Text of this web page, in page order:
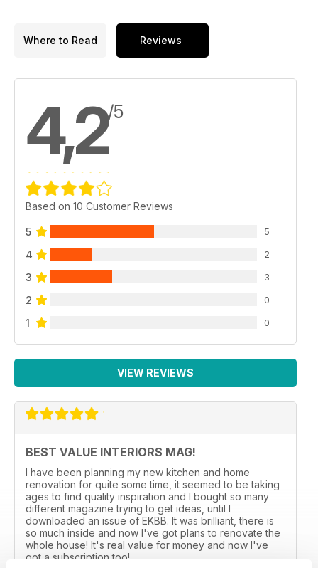
Where to Read Reviews
4,2/5
Based on 10 Customer Reviews
5 5
4 2
3 3
2 0
1 0
VIEW REVIEWS
BEST VALUE INTERIORS MAG!
I have been planning my new kitchen and home
renovation for quite some time, it seemed to be taking
ages to find quality inspiration and I bought so many
different magazine trying to get ideas, until I
downloaded an issue of EKBB. It was brilliant, there is
so much inside and now I've got plans to renovate the
whole house! It's real value for money and now I've
got a subscription too!